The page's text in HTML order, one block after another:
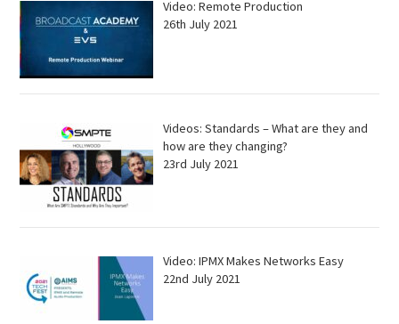
Video: Remote Production
26th July 2021
Videos: Standards – What are they and
how are they changing?
23rd July 2021
Video: IPMX Makes Networks Easy
22nd July 2021